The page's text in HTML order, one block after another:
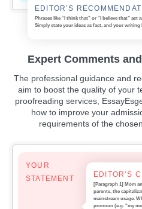
Expert Comments
The professional guidance and
aim to boost the quality of your
proofreading services,
how to improve your
requirements of the
EDITOR’S
Phrases like “I think that” or “I believe that” act
Simply state your ideas as fact, and your writing
YOUR
STATEMENT
EDITOR’S
[Paragraph 1] Mom
parents, the
mainstream usage.
pronoun (e.g. "my